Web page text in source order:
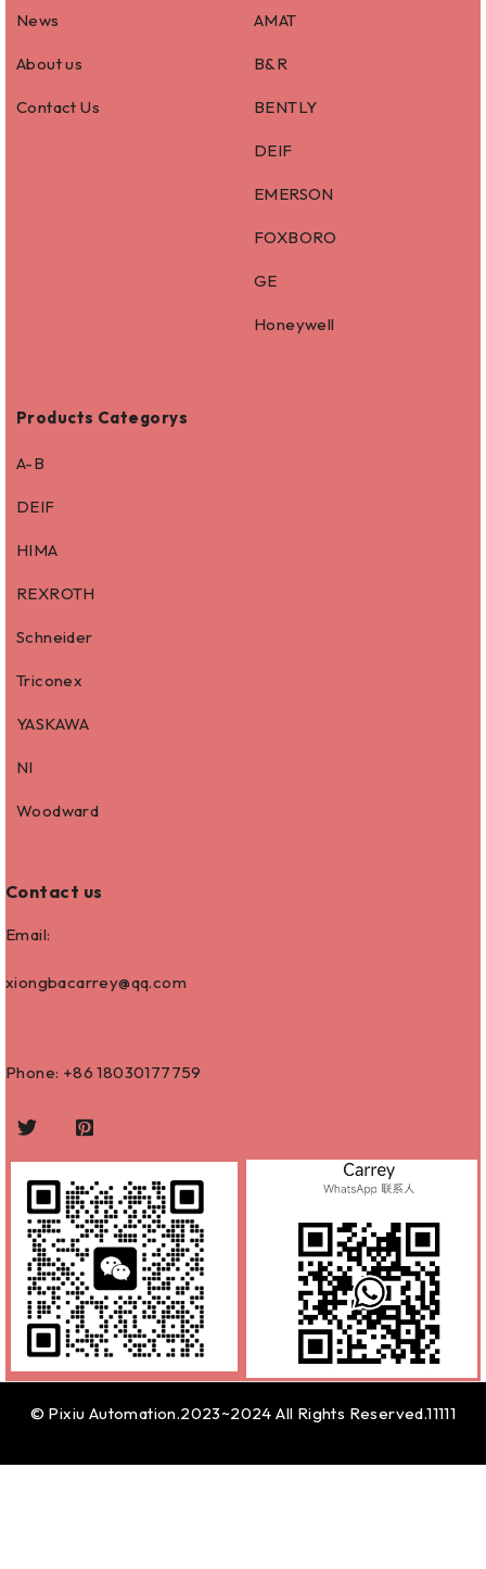
News
About us
Contact Us
AMAT
B&R
BENTLY
DEIF
EMERSON
FOXBORO
GE
Honeywell
Products Categorys
A-B
DEIF
HIMA
REXROTH
Schneider
Triconex
YASKAWA
NI
Woodward
Contact us
Email:
xiongbacarrey@qq.com
Phone: +8618030177759
© Pixiu Automation.2023~2024 All Rights Reserved.11111